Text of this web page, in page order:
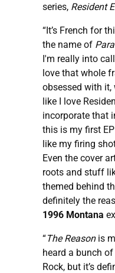
series, Resident
“It’s French for
the name of
I'm really into
love that whole
obsessed with
like I love
incorporate that
this is my first
like my firing
Even the cover
roots and stuff
themed behind
definitely the
1996 Montana
“The Reasonis
heard a bunch
Rock, but it’s